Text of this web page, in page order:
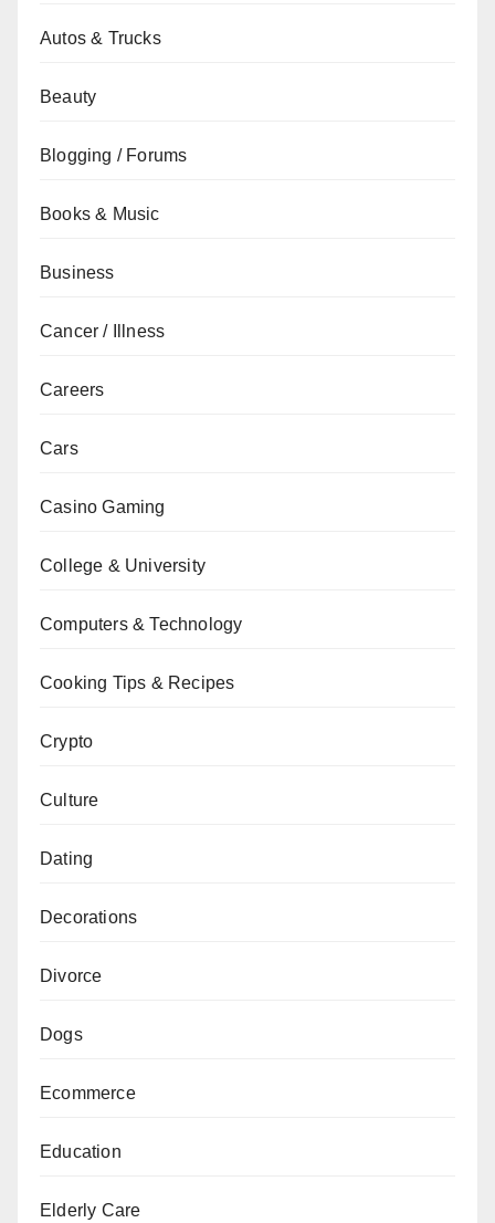
Autos & Trucks
Beauty
Blogging / Forums
Books & Music
Business
Cancer / Illness
Careers
Cars
Casino Gaming
College & University
Computers & Technology
Cooking Tips & Recipes
Crypto
Culture
Dating
Decorations
Divorce
Dogs
Ecommerce
Education
Elderly Care